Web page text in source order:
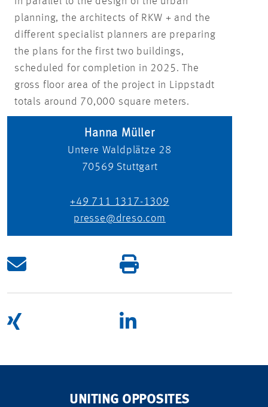
planning, the architects of RKW + and the
different specialist planners are preparing
the plans for the first two buildings,
scheduled for completion in 2025. The
gross floor area of the project in Lippstadt
totals around 70,000 square meters.
Hanna Müller
Untere Waldplätze 28
70569 Stuttgart
+49 711 1317-1309
presse@dreso.com
UNITING OPPOSITES